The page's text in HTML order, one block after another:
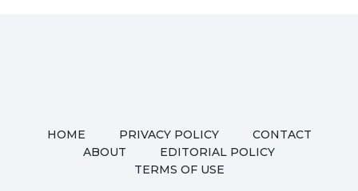
HOME PRIVACY POLICY
CONTACT
ABOUT
EDITORIAL POLICY
TERMS OF USE